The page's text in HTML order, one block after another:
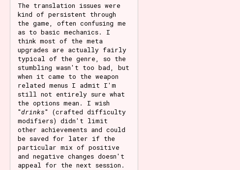
The translation issues were
kind of persistent through
the game, often confusing me
as to basic mechanics. I
think most of the meta
upgrades are actually fairly
typical of the genre, so the
stumbling wasn't too bad, but
when it came to the weapon
related menus I admit I'm
still not entirely sure what
the options mean. I wish
"drinks" (crafted difficulty
modifiers) didn't limit
other achievements and could
be saved for later if the
particular mix of positive
and negative changes doesn't
appeal for the next session.